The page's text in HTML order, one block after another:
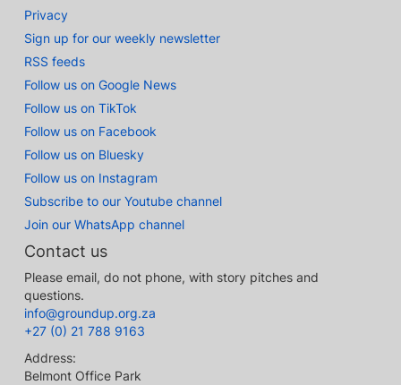
Privacy
Sign up for our weekly newsletter
RSS feeds
Follow us on Google News
Follow us on TikTok
Follow us on Facebook
Follow us on Bluesky
Follow us on Instagram
Subscribe to our Youtube channel
Join our WhatsApp channel
Contact us
Please email, do not phone, with story pitches and
questions.
info@groundup.org.za
+27 (0) 21 788 9163
Address:
Belmont Office Park